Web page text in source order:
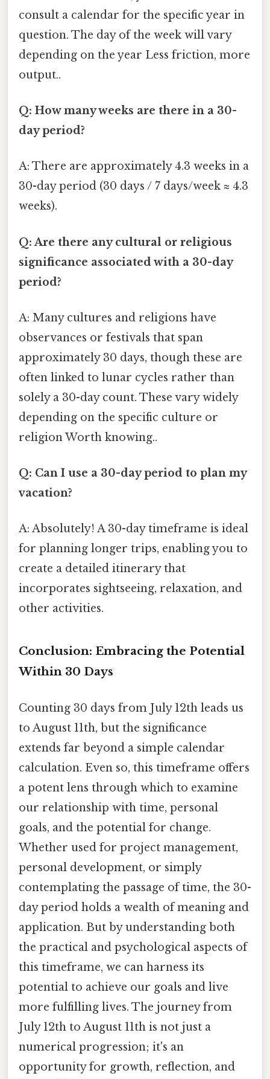
consult a calendar for the specific year in
question. The day of the week will vary
depending on the year Less friction, more
output..
Q: How many weeks are there in a 30-
day period?
A: There are approximately 4.3 weeks in a
30-day period (30 days / 7 days/week ≈ 4.3
weeks).
Q: Are there any cultural or religious
significance associated with a 30-day
period?
A: Many cultures and religions have
observances or festivals that span
approximately 30 days, though these are
often linked to lunar cycles rather than
solely a 30-day count. These vary widely
depending on the specific culture or
religion Worth knowing..
Q: Can I use a 30-day period to plan my
vacation?
A: Absolutely! A 30-day timeframe is ideal
for planning longer trips, enabling you to
create a detailed itinerary that
incorporates sightseeing, relaxation, and
other activities.
Conclusion: Embracing the Potential
Within 30 Days
Counting 30 days from July 12th leads us
to August 11th, but the significance
extends far beyond a simple calendar
calculation. Even so, this timeframe offers
a potent lens through which to examine
our relationship with time, personal
goals, and the potential for change.
Whether used for project management,
personal development, or simply
contemplating the passage of time, the 30-
day period holds a wealth of meaning and
application. But by understanding both
the practical and psychological aspects of
this timeframe, we can harness its
potential to achieve our goals and live
more fulfilling lives. The journey from
July 12th to August 11th is not just a
numerical progression; it's an
opportunity for growth, reflection, and